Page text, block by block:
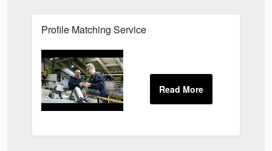
Profile Matching Service